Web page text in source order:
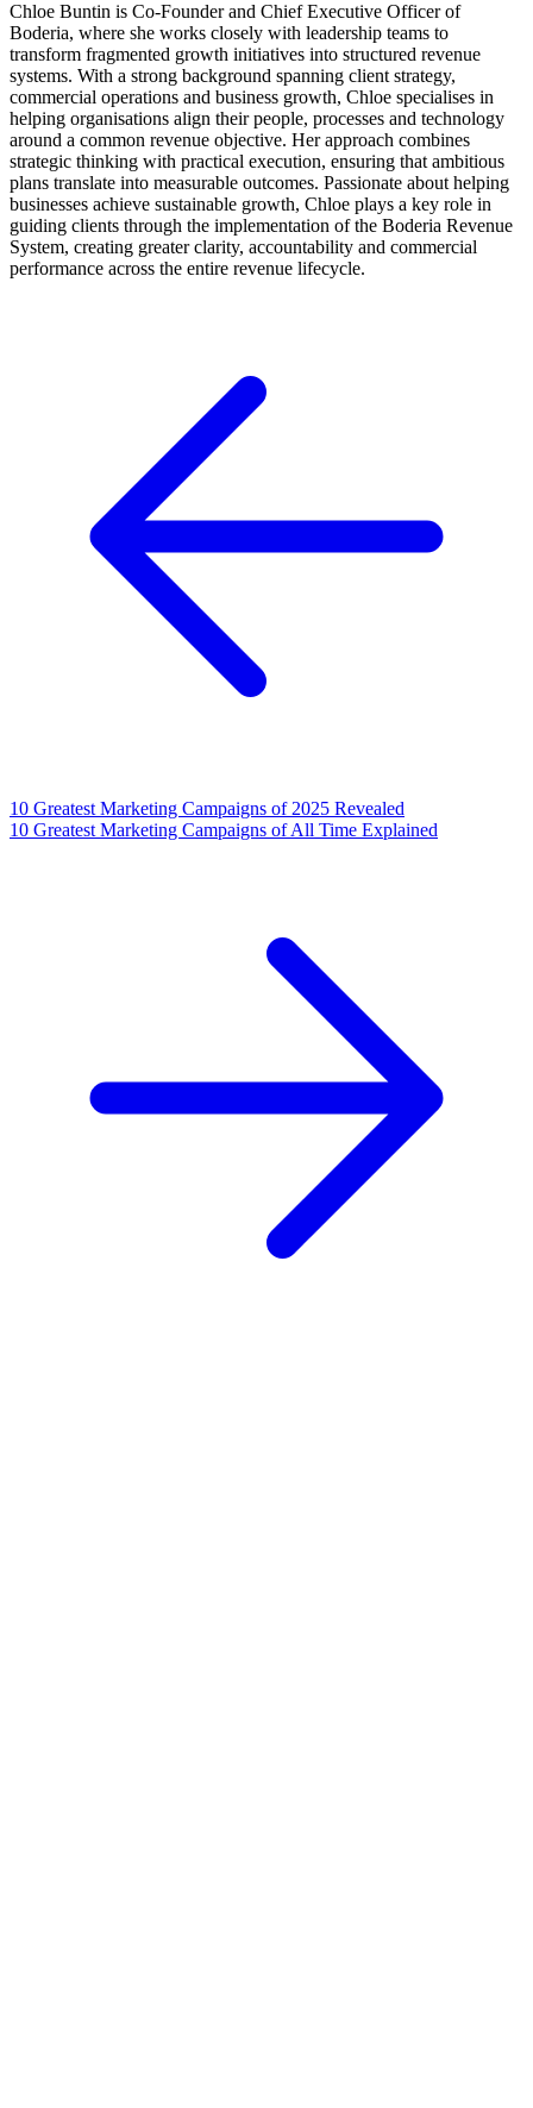
Chloe Buntin is Co-Founder and Chief Executive Officer of
Boderia, where she works closely with leadership teams to
transform fragmented growth initiatives into structured revenue
systems. With a strong background spanning client strategy,
commercial operations and business growth, Chloe specialises in
helping organisations align their people, processes and technology
around a common revenue objective. Her approach combines
strategic thinking with practical execution, ensuring that ambitious
plans translate into measurable outcomes. Passionate about helping
businesses achieve sustainable growth, Chloe plays a key role in
guiding clients through the implementation of the Boderia Revenue
System, creating greater clarity, accountability and commercial
performance across the entire revenue lifecycle.
10 Greatest Marketing Campaigns of 2025 Revealed
10 Greatest Marketing Campaigns of All Time Explained